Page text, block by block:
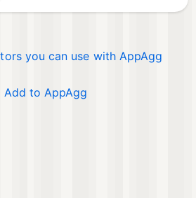
you can use with AppAgg
Add to AppAgg